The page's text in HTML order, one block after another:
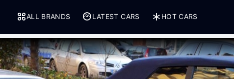
ALL BRANDS LATEST CARS HOT CARS